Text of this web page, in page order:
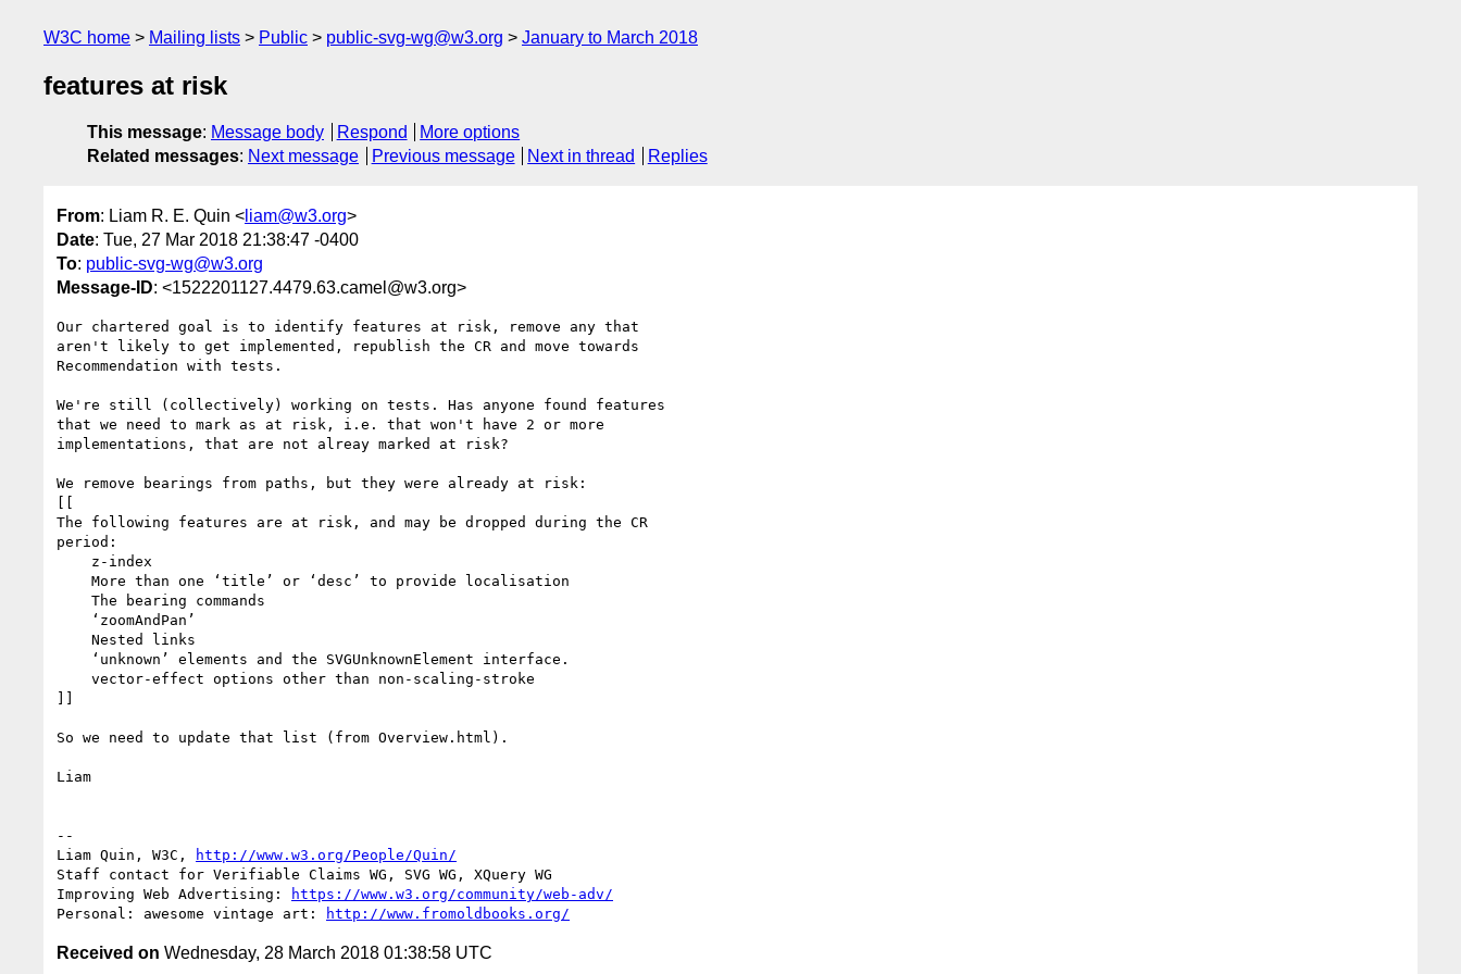
W3C home Mailing lists Public public-svg-wg@w3.org January to March 2018
features at risk
This message: Message body Respond
More options
Related messages: Next message Previous message Next in thread Replies
From: Liam R. E. Quin < liam@w3.org>
Date: Tue, 27 Mar 2018 21:38:47 -0400
To: public-svg-wg@w3.org
Message-ID: <1522201127.4479.63.camel@w3.org>
Our chartered goal is to identify features at risk, remove any that
aren't likely to get implemented, republish the CR and move towards
Recommendation with tests.
We're still (collectively) working on tests. Has anyone found features
that we need to mark as at risk, i.e. that won't have 2 or more
implementations, that are not alreay marked at risk?
We remove bearings from paths, but they were already at risk:
[[
The following features are at risk, and may be dropped during the CR
period:
]]
So we need to update that list (from Overview.html).
Liam
--
Liam Quin, W3C,
http://www.w3.org/People/Quin/
Staff contact for Verifiable Claims WG, SVG WG, XQuery WG
Improving Web Advertising:
https://www.w3.org/community/web-adv/
Personal: awesome vintage art:
http://www.fromoldbooks.org/
Received on Wednesday, 28 March 2018 01:38:58 UTC